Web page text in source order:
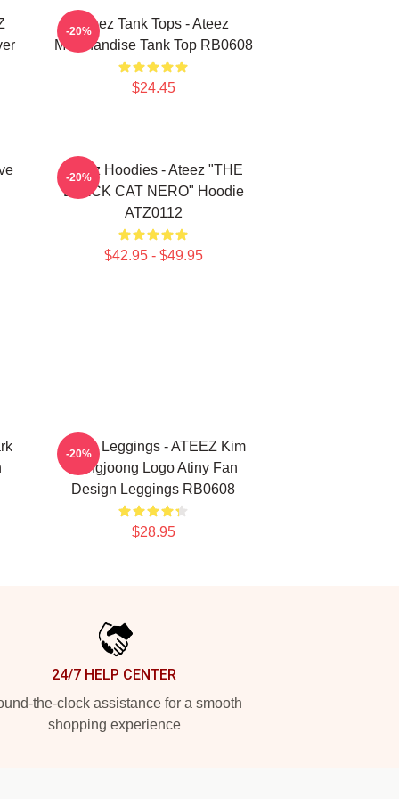
Ateez Tank Tops - Ateez
Merchandise Tank Top RB0608
$24.45
-20%
Ateez Hoodies - Ateez "THE
BLACK CAT NERO" Hoodie
ATZ0112
$42.95 - $49.95
-20%
Ateez Leggings - ATEEZ Kim
Hongjoong Logo Atiny Fan
Design Leggings RB0608
$28.95
-20%
24/7 HELP CENTER
the-clock assistance for a smooth
shopping experience